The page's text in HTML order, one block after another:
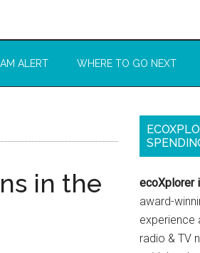
ALERT WHERE TO GO NEXT
in the
ecoXplorer
award-
experience
radio & TV